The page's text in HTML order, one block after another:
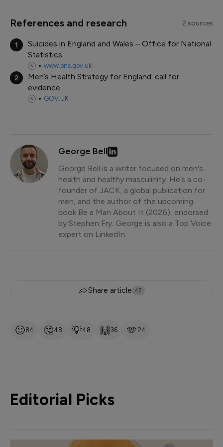
References and research 2 sources
1
Suicides in England and Wales – Office for National
Statistics
www.ons.gov.uk
2
Men’s Health Strategy for England: call for
evidence
GOV.UK
George Bell
George Bell is a writer focused on men's
health and healthy masculinity. He’s a co-
founder of JACK, a global publication for
men, and the author of the upcoming
book Be a Man About It (2026), endorsed
by Stephen Fry. George is also a Top Voice
expert on LinkedIn.
🙂84 🤔48 💡48 🙌36 🫶 24
Share article 42
Editorial Picks